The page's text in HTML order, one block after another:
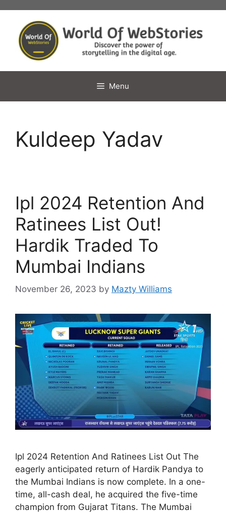
content
Menu
Kuldeep Yadav
Ipl 2024 Retention And
Ratinees List Out!
Hardik Traded To
Mumbai Indians
November 26, 2023 by Mazty Williams
Ipl 2024 Retention And Ratinees List Out The
eagerly anticipated return of Hardik Pandya to
the Mumbai Indians is now complete. In a one-
time, all-cash deal, he acquired the five-time
champion from Gujarat Titans. The Mumbai